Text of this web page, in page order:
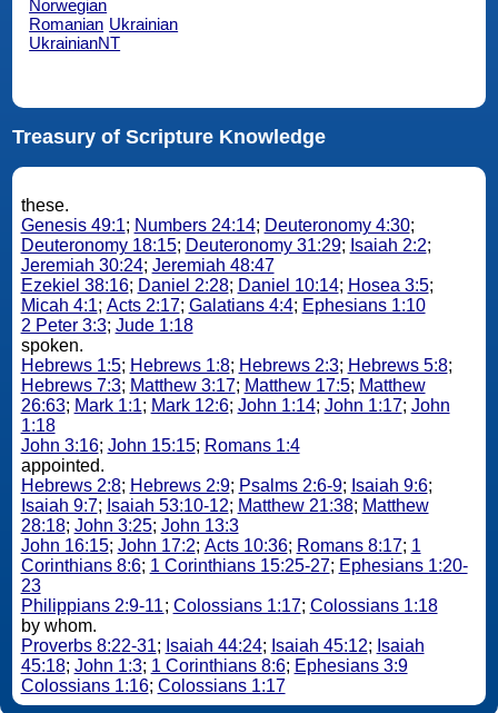
Norwegian
Romanian Ukrainian
UkrainianNT
Treasury of Scripture Knowledge
these.
Genesis 49:1; Numbers 24:14; Deuteronomy 4:30;
Deuteronomy 18:15; Deuteronomy 31:29; Isaiah 2:2;
Jeremiah 30:24; Jeremiah 48:47
Ezekiel 38:16; Daniel 2:28; Daniel 10:14; Hosea 3:5;
Micah 4:1; Acts 2:17; Galatians 4:4; Ephesians 1:10
2 Peter 3:3; Jude 1:18
spoken.
Hebrews 1:5; Hebrews 1:8; Hebrews 2:3; Hebrews 5:8;
Hebrews 7:3; Matthew 3:17; Matthew 17:5; Matthew
26:63; Mark 1:1; Mark 12:6; John 1:14; John 1:17; John
1:18
John 3:16; John 15:15; Romans 1:4
appointed.
Hebrews 2:8; Hebrews 2:9; Psalms 2:6-9; Isaiah 9:6;
Isaiah 9:7; Isaiah 53:10-12; Matthew 21:38; Matthew
28:18; John 3:25; John 13:3
John 16:15; John 17:2; Acts 10:36; Romans 8:17; 1
Corinthians 8:6; 1 Corinthians 15:25-27; Ephesians 1:20-
23
Philippians 2:9-11; Colossians 1:17; Colossians 1:18
by whom.
Proverbs 8:22-31; Isaiah 44:24; Isaiah 45:12; Isaiah
45:18; John 1:3; 1 Corinthians 8:6; Ephesians 3:9
Colossians 1:16; Colossians 1:17